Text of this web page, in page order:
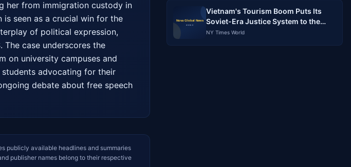
her from immigration custody in
is seen as a crucial win for the
of political expression,
The case underscores the
on university campuses and
advocating for their
debate about free speech
publicly available headlines and summaries
publisher names belong to their respective
Vietnam's Tourism Boom Puts Its
Soviet-Era Justice System to the
Test
NY Times World